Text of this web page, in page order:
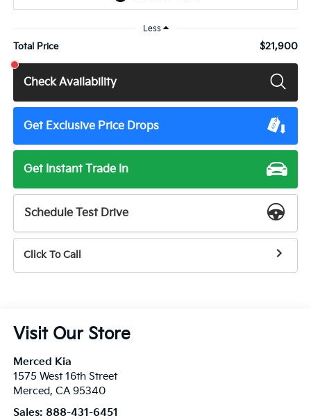
Less
Total Price $21,900
Check Availability
Get Exclusive Price Drops
Get Instant Trade In
Schedule Test Drive
Click To Call
Visit Our Store
Merced Kia
1575 West 16th Street
Merced, CA 95340
Sales: 888-431-6451